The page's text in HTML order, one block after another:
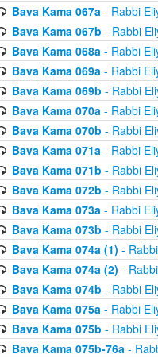
Bava Kama 067a- Rabbi
Bava Kama 067b - Rabbi
Bava Kama 068a- Rabbi
Bava Kama 069a- Rabbi
Bava Kama 069b - Rabbi
Bava Kama 070a- Rabbi
Bava Kama 070b - Rabbi
Bava Kama 071a- Rabbi
Bava Kama 071b - Rabbi
Bava Kama 072b - Rabbi
Bava Kama 073a- Rabbi
Bava Kama 073b - Rabbi
Bava Kama 074a (1) -
Bava Kama 074a (2) -
Bava Kama 074b - Rabbi
Bava Kama 075a- Rabbi
Bava Kama 075b - Rabbi
Bava Kama 075b-76a-